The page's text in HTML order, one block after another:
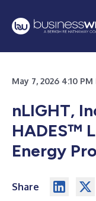
May 7, 2026 4:10
nLIGHT,
HADES™
Energy
Share